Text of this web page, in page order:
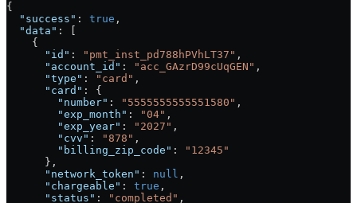
{
  "success"
: true ,
  "data"
: [
    {
      "id"
: "pmt_inst_pd788hPVhLT37" ,
      "account_id"
: "acc_GAzrD99cUqGEN" ,
      "type"
: "card" ,
      "card"
: {
        "number"
: "5555555555551580" ,
        "exp_month"
: "04" ,
        "exp_year"
: "2027" ,
        "cvv"
: "878" ,
        "billing_zip_code"
:
"12345"
      },
      "network_token"
: null ,
      "chargeable"
: true ,
      "status"
: "completed" ,